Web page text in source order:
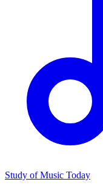
Study of Music Today